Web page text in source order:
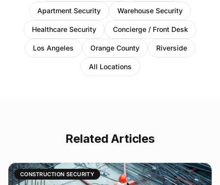
Apartment Security Warehouse Security
Healthcare Security Concierge / Front Desk
Los Angeles Orange County Riverside
All Locations
Related Articles
CONSTRUCTION SECURITY